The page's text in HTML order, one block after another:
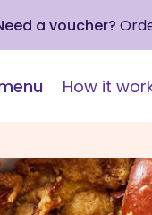
a voucher?
How it